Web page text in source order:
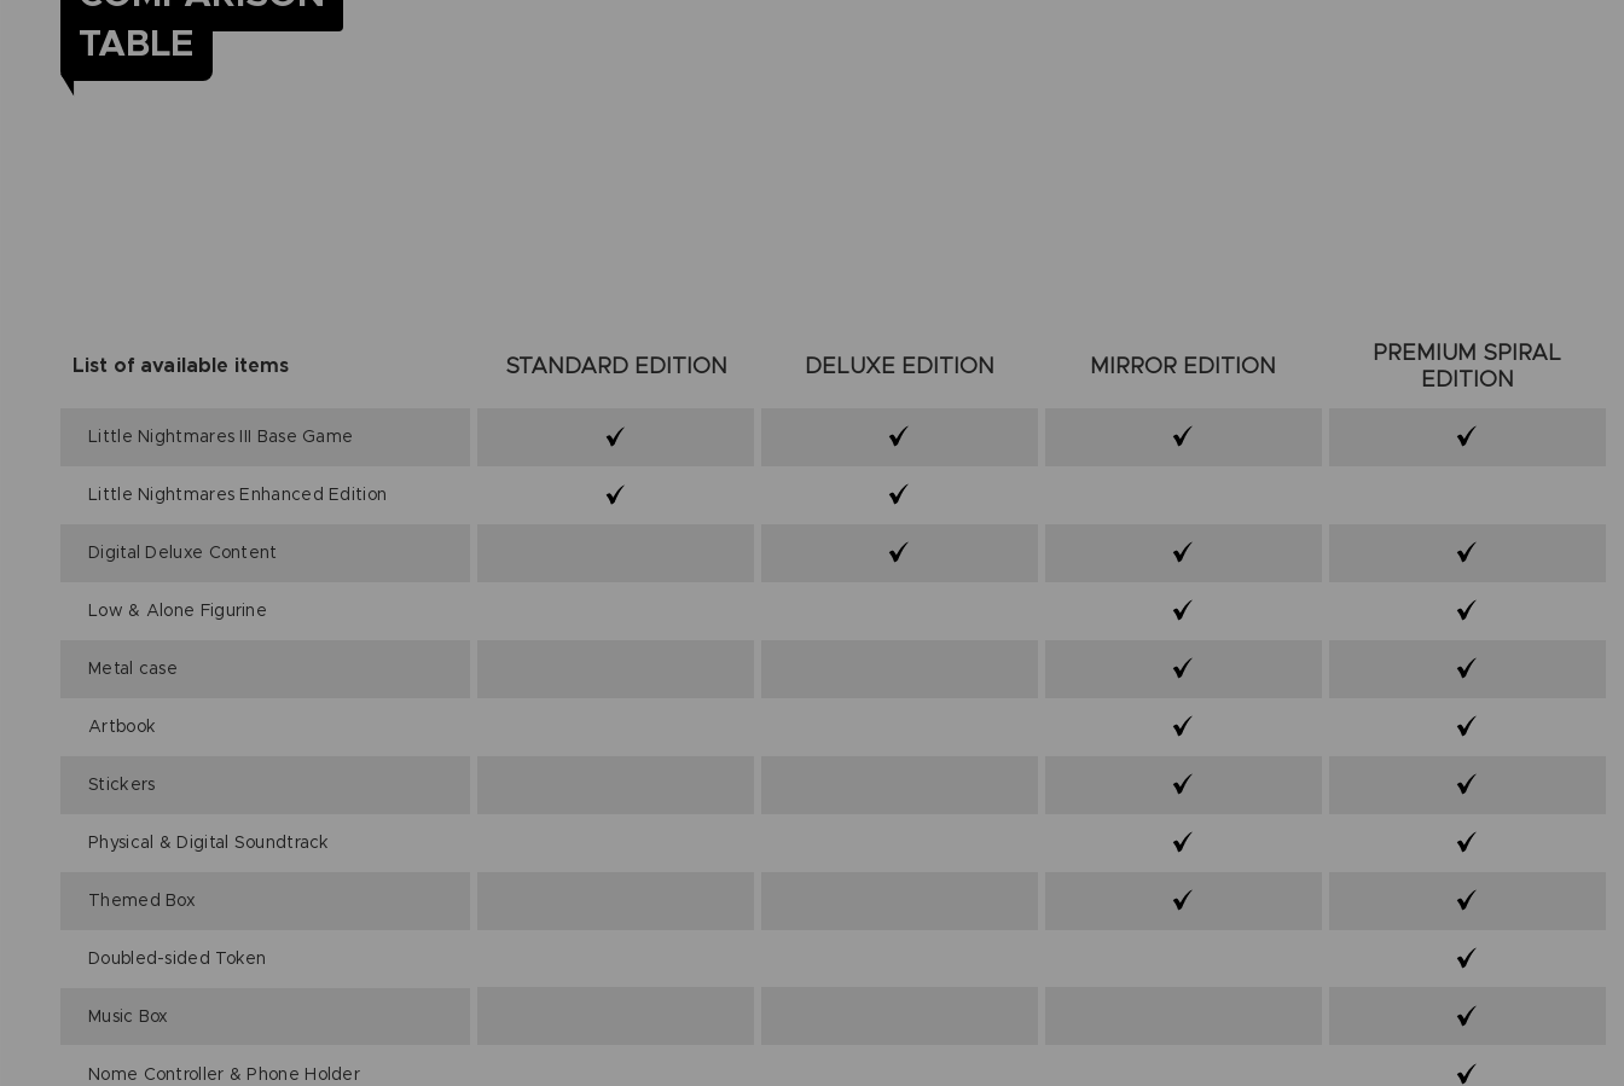
TABLE
List of available items
Little Nightmares III Base Game
Little Nightmares Enhanced Edition
Digital Deluxe Content
Low & Alone Figurine
Metal case
Artbook
Stickers
Physical & Digital Soundtrack
Themed Box
Doubled-sided Token
Music Box
Nome Controller & Phone Holder
STANDARD EDITION DELUXE EDITION MIRROR EDITION
PREMIUM SPIRAL
EDITION